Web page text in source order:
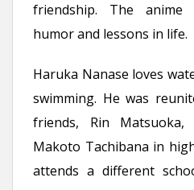
friendship. The anime
humor and lessons in life.
Haruka Nanase loves
swimming. He was
friends, Rin Matsuoka,
Makoto Tachibana in
attends a different